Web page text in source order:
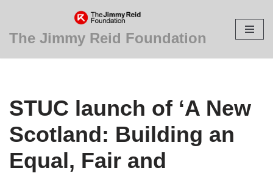
Skip
content
The Jimmy Reid Foundation
STUC launch of ‘A New
Scotland: Building an
Equal, Fair and